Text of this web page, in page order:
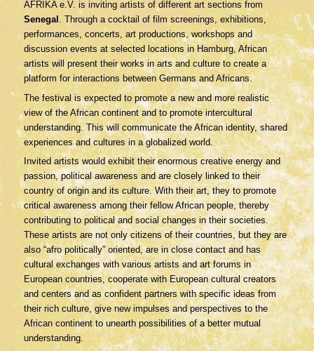
AFRIKA e.V. is inviting artists of different art sections from
Senegal . Through a cocktail of film screenings, exhibitions,
performances, concerts, art productions, workshops and
discussion events at selected locations in Hamburg, African
artists will present their works in arts and culture to create a
platform for interactions between Germans and Africans.
The festival is expected to promote a new and more realistic
view of the African continent and to promote intercultural
understanding. This will communicate the African identity, shared
experiences and cultures in a globalized world.
Invited artists would exhibit their enormous creative energy and
passion, political awareness and are closely linked to their
country of origin and its culture. With their art, they to promote
critical awareness among their fellow African people, thereby
contributing to political and social changes in their societies.
These artists are not only citizens of their countries, but they are
also “afro politically” oriented, are in close contact and has
cultural exchanges with various artists and art forums in
European countries, cooperate with European cultural creators
and centers and as confident partners with specific ideas from
their rich culture, give new impulses and perspectives to the
African continent to unearth possibilities of a better mutual
understanding.